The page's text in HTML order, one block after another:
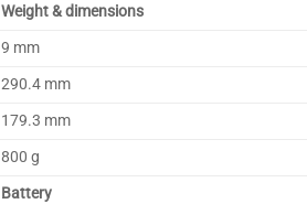
Weight & dimensions
9 mm
290.4 mm
179.3 mm
800 g
Battery